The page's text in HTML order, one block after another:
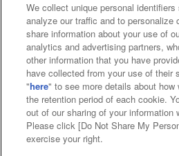
Affiliate Sustainability site
Web accessibility policy and
Together with our
About the
Customer Harassment
We collect unique personal
analyze our traffic and to personalize
share information about your use of
analytics and advertising partners,
other information that you have
have collected from your use of their
"here" to see more details about
the retention period of each cookie.
out of our sharing of your information
Please click [Do Not Share My
exercise your right.